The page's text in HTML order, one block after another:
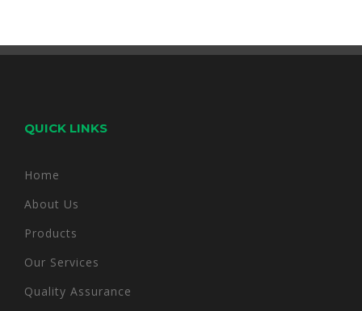
QUICK LINKS
Home
About Us
Products
Our Services
Quality Assurance